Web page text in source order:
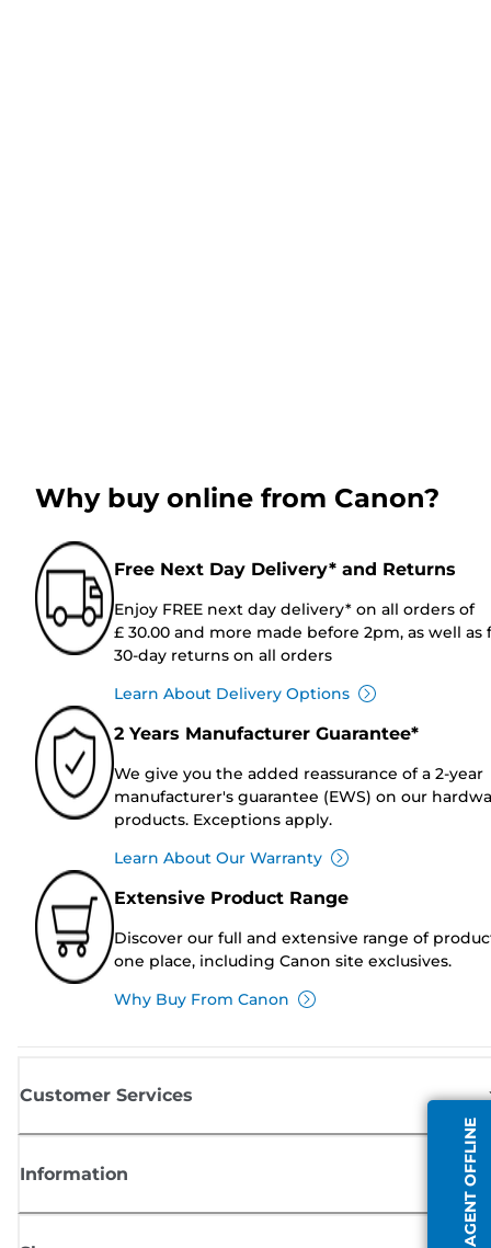
AGENT OFFLINE
Why buy online from Canon?
Free Next Day Delivery* and Returns
Enjoy FREE next day delivery* on all orders of
£ 30.00 and more made before 2pm, as well as
30-day returns on all orders
Learn About Delivery Options
2 Years Manufacturer Guarantee*
We give you the added reassurance of a 2-year
manufacturer's guarantee (EWS) on our
products. Exceptions apply.
Learn About Our Warranty
Extensive Product Range
Discover our full and extensive range of
one place, including Canon site exclusives.
Why Buy From Canon
Customer Services
Information